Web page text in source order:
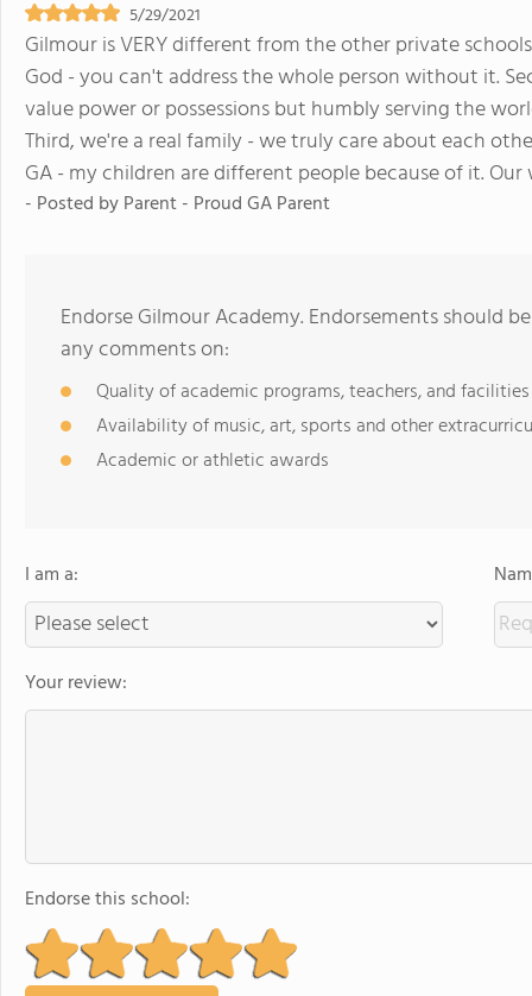
5/29/2021
Gilmour is VERY different from the other private
God - you can't address the whole person without it.
value power or possessions but humbly serving the
Third, we're a real family - we truly care about each
GA - my children are different people because of it. Our
- Posted byParent - Proud GA Parent
Endorse Gilmour Academy. Endorsements should
any comments on:
Quality of academic programs, teachers, and facilities
Availability of music, art, sports and other
Academic or athletic awards
I am a:
Your review:
Endorse this school: